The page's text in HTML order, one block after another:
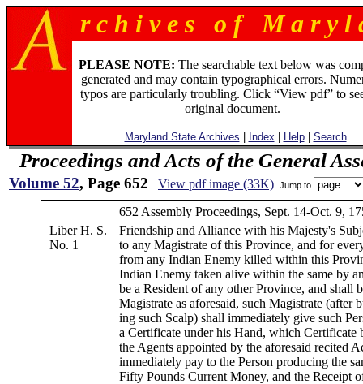
r c h i v e s o f M a r y l
PLEASE NOTE: The searchable text below was
generated and may contain typographical errors.
typos are particularly troubling. Click “View pdf” to
original document.
Maryland State Archives Index Help| Search
Proceedings and Acts of the General
Volume 52, Page 652 View pdf image (33K) Jump to
652 Assembly Proceedings, Sept. 14-Oct. 9,
Liber H. S.
No. 1
Friendship and Alliance with his Majesty's
to any Magistrate of this Province, and for
from any Indian Enemy killed within this
Indian Enemy taken alive within the same by
be a Resident of any other Province, and shall
Magistrate as aforesaid, such Magistrate (after
ing such Scalp) shall immediately give such
a Certificate under his Hand, which Certificate
the Agents appointed by the aforesaid recited
immediately pay to the Person producing the
Fifty Pounds Current Money, and the Receipt